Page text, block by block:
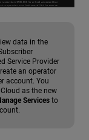
data in the
Service Provider
an operator
account. You
as the new
Services to